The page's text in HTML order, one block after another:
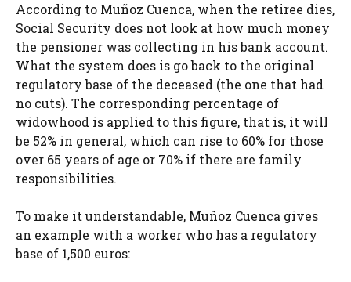
According to Muñoz Cuenca, when the retiree dies,
Social Security does not look at how much money
the pensioner was collecting in his bank account.
What the system does is go back to the original
regulatory base of the deceased (the one that had
no cuts). The corresponding percentage of
widowhood is applied to this figure, that is, it will
be 52% in general, which can rise to 60% for those
over 65 years of age or 70% if there are family
responsibilities.
To make it understandable, Muñoz Cuenca gives
an example with a worker who has a regulatory
base of 1,500 euros: